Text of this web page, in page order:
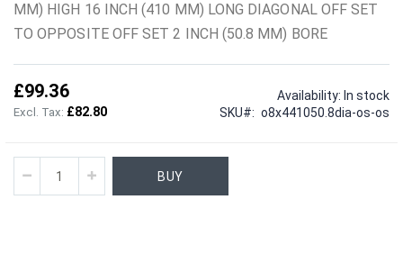
MM) HIGH 16 INCH (410 MM) LONG DIAGONAL OFF SET
TO OPPOSITE OFF SET 2 INCH (50.8 MM) BORE
£99.36
£82.80
Availability: In stock
SKU
o8x441050.8dia-os-os
BUY